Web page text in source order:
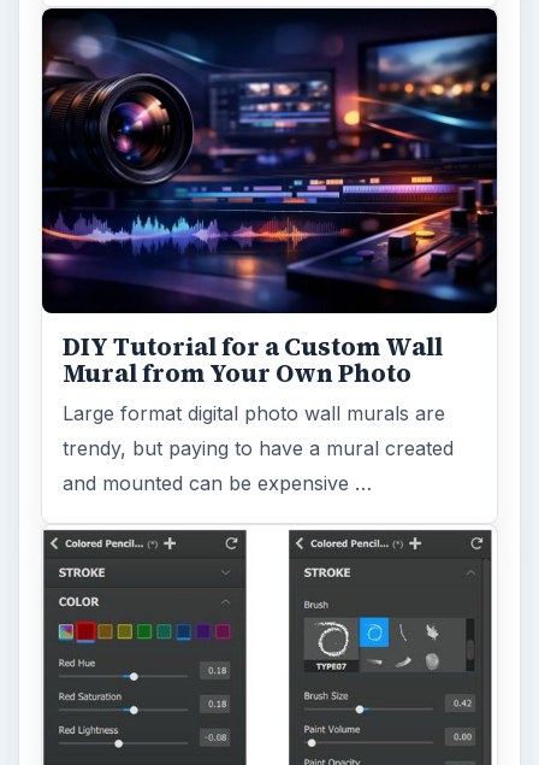
DIY Tutorial for a Custom Wall
Mural from Your Own Photo
Large format digital photo wall murals are
trendy, but paying to have a mural created
and mounted can be expensive …